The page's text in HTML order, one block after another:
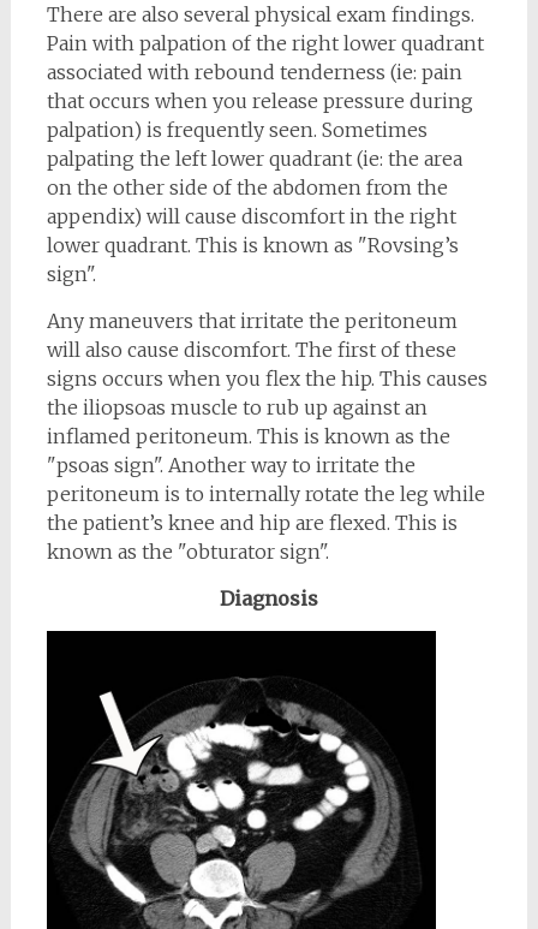
There are also several physical exam findings.
Pain with palpation of the right lower quadrant
associated with rebound tenderness (ie: pain
that occurs when you release pressure during
palpation) is frequently seen. Sometimes
palpating the left lower quadrant (ie: the area
on the other side of the abdomen from the
appendix) will cause discomfort in the right
lower quadrant. This is known as "Rovsing’s
sign".
Any maneuvers that irritate the peritoneum
will also cause discomfort. The first of these
signs occurs when you flex the hip. This causes
the iliopsoas muscle to rub up against an
inflamed peritoneum. This is known as the
"psoas sign". Another way to irritate the
peritoneum is to internally rotate the leg while
the patient’s knee and hip are flexed. This is
known as the "obturator sign".
Diagnosis